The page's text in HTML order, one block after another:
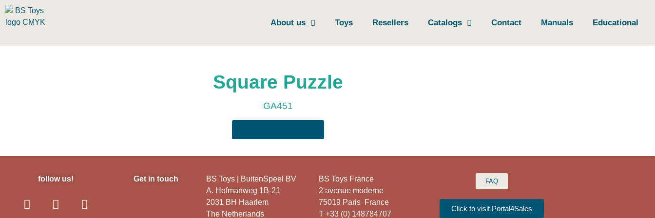
About us Toys Resellers Catalogs Contact Manuals Educational
Square Puzzle
GA451
follow us! Get in touch
BS Toys | BuitenSpeel BV
A. Hofmanweg 1B-21
2031 BH Haarlem
The Netherlands
BS Toys France
2 avenue moderne
75019 Paris France
T +33 (0) 148784707
FAQ
Click to visit Portal4Sales